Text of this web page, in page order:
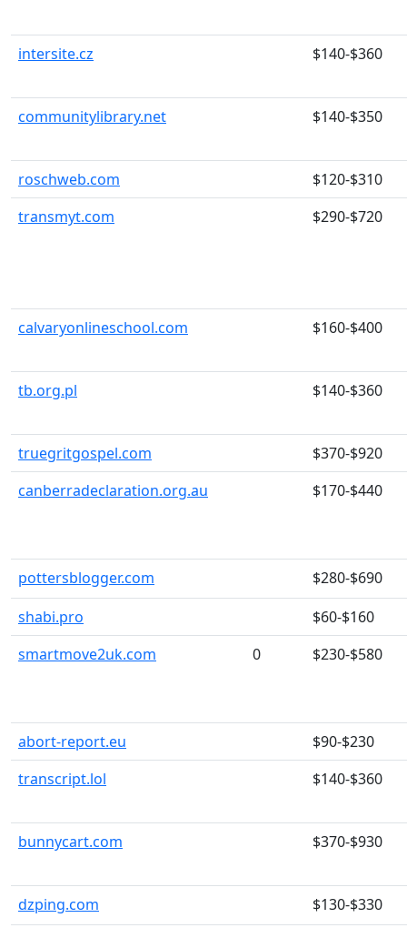
intersite.cz $140-$360
communitylibrary.net $140-$350
roschweb.com
$120-$310
transmyt.com
$290-$720
calvaryonlineschool.com $160-$400
tb.org.pl $140-$360
truegritgospel.com
$370-$920
canberradeclaration.org.au
$170-$440
pottersblogger.com
$280-$690
shabi.pro
$60-$160
smartmove2uk.com
0 $230-$580
abort-report.eu
$90-$230
transcript.lol
$140-$360
bunnycart.com $370-$930
dzping.com
$130-$330